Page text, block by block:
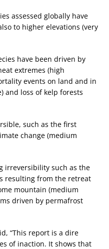
assessed globally have
to higher elevations (very
have been driven by
extremes (high
events on land and in
and loss of kelp forests
such as the first
change (medium
irreversibility such as the
resulting from the retreat
mountain (medium
driven by permafrost
“This report is a dire
of inaction. It shows that